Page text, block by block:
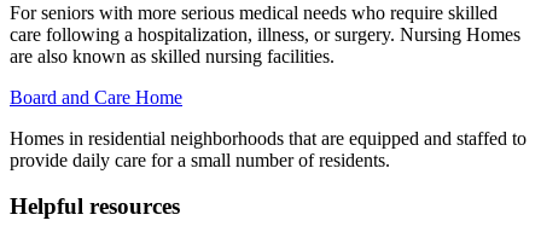
For seniors with more serious medical needs who require skilled
care following a hospitalization, illness, or surgery. Nursing Homes
are also known as skilled nursing facilities.
Board and Care Home
Homes in residential neighborhoods that are equipped and staffed to
provide daily care for a small number of residents.
Helpful resources